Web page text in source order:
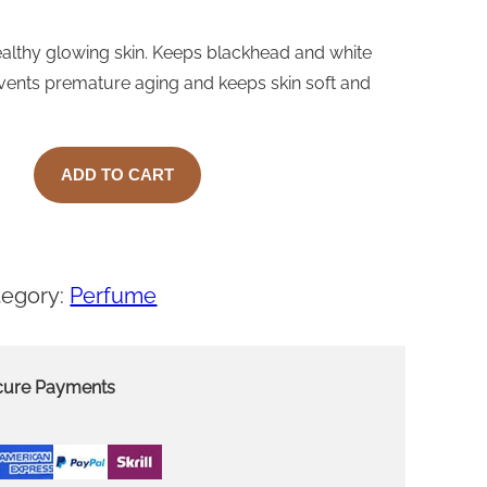
glowing skin. Keeps blackhead and white
premature aging and keeps skin soft and
ADD TO CART
Perfume
Payments